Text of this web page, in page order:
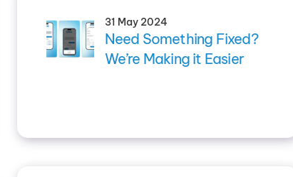
31 May 2024
Need Something Fixed?
We’re Making it Easier